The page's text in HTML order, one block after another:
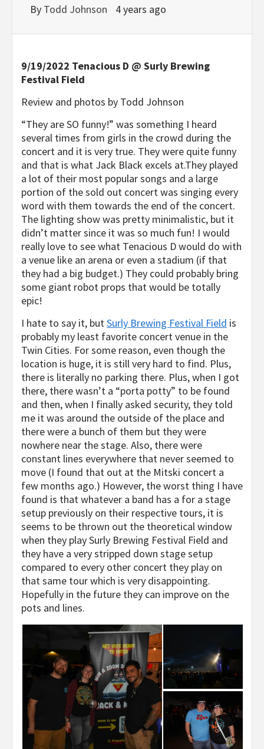
By Todd Johnson 4 years ago
9/19/2022 Tenacious D @ Surly Brewing
Festival Field
Review and photos by Todd Johnson
“They are SO funny!” was something I heard
several times from girls in the crowd during the
concert and it is very true. They were quite funny
and that is what Jack Black excels at.They played
a lot of their most popular songs and a large
portion of the sold out concert was singing every
word with them towards the end of the concert.
The lighting show was pretty minimalistic, but it
didn’t matter since it was so much fun! I would
really love to see what Tenacious D would do with
a venue like an arena or even a stadium (if that
they had a big budget.) They could probably bring
some giant robot props that would be totally
epic!
I hate to say it, butSurly Brewing Festival Field is
probably my least favorite concert venue in the
Twin Cities. For some reason, even though the
location is huge, it is still very hard to find. Plus,
there is literally no parking there. Plus, when I got
there, there wasn’t a “porta potty” to be found
and then, when I finally asked security, they told
me it was around the outside of the place and
there were a bunch of them but they were
nowhere near the stage. Also, there were
constant lines everywhere that never seemed to
move (I found that out at the Mitski concert a
few months ago.) However, the worst thing I have
found is that whatever a band has a for a stage
setup previously on their respective tours, it is
seems to be thrown out the theoretical window
when they play Surly Brewing Festival Field and
they have a very stripped down stage setup
compared to every other concert they play on
that same tour which is very disappointing.
Hopefully in the future they can improve on the
pots and lines.